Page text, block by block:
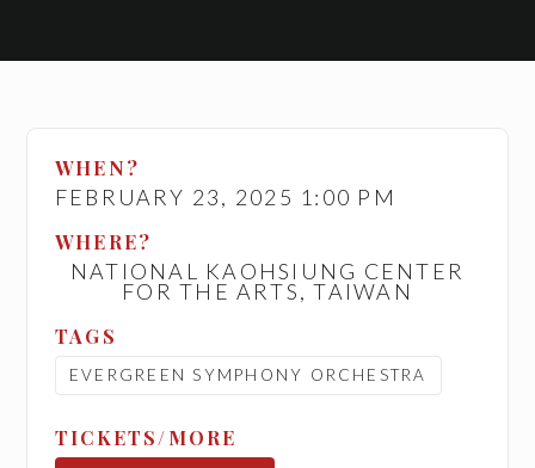
WHEN?
FEBRUARY 23, 2025 1:00 PM
WHERE?
NATIONAL KAOHSIUNG CENTER
FOR THE ARTS, TAIWAN
TAGS
EVERGREEN SYMPHONY ORCHESTRA
TICKETS/MORE